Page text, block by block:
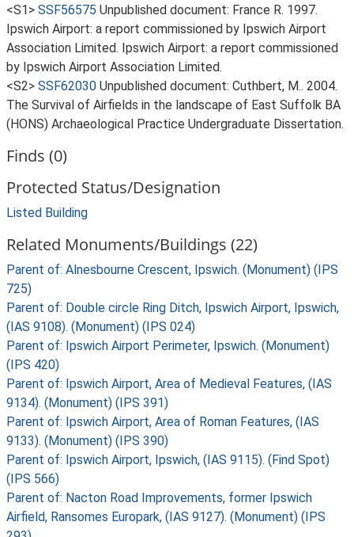
<S1> SSF56575 Unpublished document: France R. 1997.
Ipswich Airport: a report commissioned by Ipswich Airport
Association Limited. Ipswich Airport: a report commissioned
by Ipswich Airport Association Limited.
<S2> SSF62030 Unpublished document: Cuthbert, M.. 2004.
The Survival of Airfields in the landscape of East Suffolk BA
(HONS) Archaeological Practice Undergraduate Dissertation.
Finds (0)
Protected Status/Designation
Listed Building
Related Monuments/Buildings (22)
Parent of: Alnesbourne Crescent, Ipswich. (Monument) (IPS
725)
Parent of: Double circle Ring Ditch, Ipswich Airport, Ipswich,
(IAS 9108). (Monument) (IPS 024)
Parent of: Ipswich Airport Perimeter, Ipswich. (Monument)
(IPS 420)
Parent of: Ipswich Airport, Area of Medieval Features, (IAS
9134). (Monument) (IPS 391)
Parent of: Ipswich Airport, Area of Roman Features, (IAS
9133). (Monument) (IPS 390)
Parent of: Ipswich Airport, Ipswich, (IAS 9115). (Find Spot)
(IPS 566)
Parent of: Nacton Road Improvements, former Ipswich
Airfield, Ransomes Europark, (IAS 9127). (Monument) (IPS